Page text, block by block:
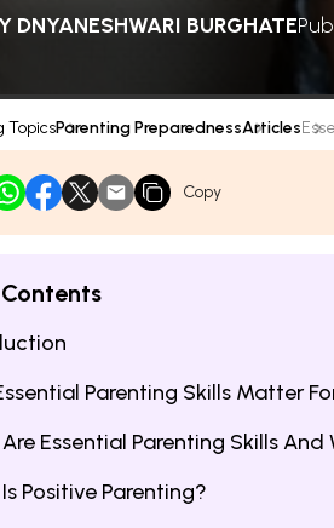
DNYANESHWARI BURGHATE
TopicsParenting PreparednessArticles
Copy
Parenting Skills Matter
Essential Parenting Skills
Positive Parenting?